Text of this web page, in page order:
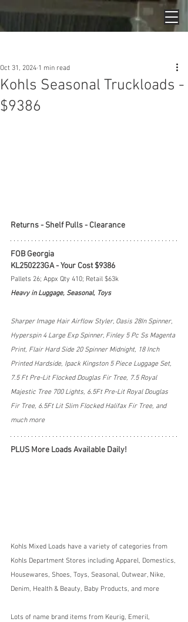
Kohls Seasonal Truckloads -
$9386
Oct 31, 2024 1 min read
Returns - Shelf Pulls - Clearance
FOB Georgia
KL250223GA - Your Cost $9386
Pallets 26; Appx Qty 410; Retail $63k
Heavy in Luggage, Seasonal, Toys
Sharper Image Hair Airflow Styler, Oasis 28In Spinner,
Hyperspin 4 Large Exp Spinner, Finley 5 Pc Ss Magenta
Print, Flair Hard Side 20 Spinner Midnight, 18 Inch
Printed Hardside, Ipack Kingston 5 Piece Luggage Set,
7.5 Ft Pre-Lit Flocked Douglas Fir Tree, 7.5 Royal
Majestic Tree 700 Lights, 6.5Ft Pre-Lit Royal Douglas
Fir Tree, 6.5Ft Lit Slim Flocked Halifax Fir Tree, and
much more
PLUS More Loads Available Daily!
Kohls Mixed Loads have a variety of categories from
Kohls Department Stores including Apparel, Domestics,
Housewares, Shoes, Toys, Seasonal, Outwear, Nike,
Denim, Health & Beauty, Baby Products, and more
Lots of name brand items from Keurig, Emeril,